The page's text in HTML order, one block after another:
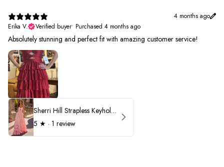
4 months ago
Erika V.
Verified buyer• Purchased 4 months ago
Absolutely stunning and perfect fit with amazing customer service!
Sherri Hill Strapless Keyhole Ruffle Prom Dress 57416
5 ★ · 1 review